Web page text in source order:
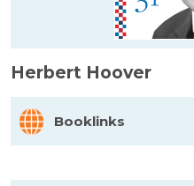
Herbert Hoover
Booklinks